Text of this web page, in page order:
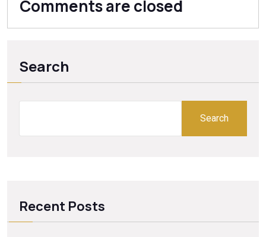
Comments are closed
Search
Search
Recent Posts